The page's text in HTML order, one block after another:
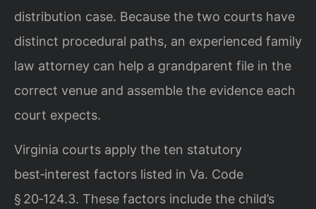
distribution case. Because the two courts have
distinct procedural paths, an experienced family
law attorney can help a grandparent file in the
correct venue and assemble the evidence each
court expects.
Virginia courts apply the ten statutory
best‑interest factors listed in Va. Code
§ 20‑124.3. These factors include the child’s